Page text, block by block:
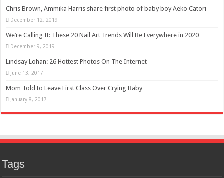
Chris Brown, Ammika Harris share first photo of baby boy Aeko Catori
December 12, 2019
We’re Calling It: These 20 Nail Art Trends Will Be Everywhere in 2020
December 9, 2019
Lindsay Lohan: 26 Hottest Photos On The Internet
June 13, 2017
Mom Told to Leave First Class Over Crying Baby
January 8, 2017
Tags